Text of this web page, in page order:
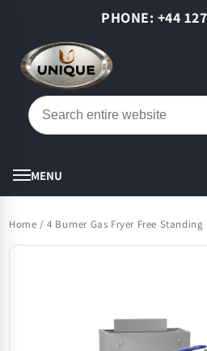
PHONE: +44
MENU
Home /4 Burner Gas Fryer Free Standing